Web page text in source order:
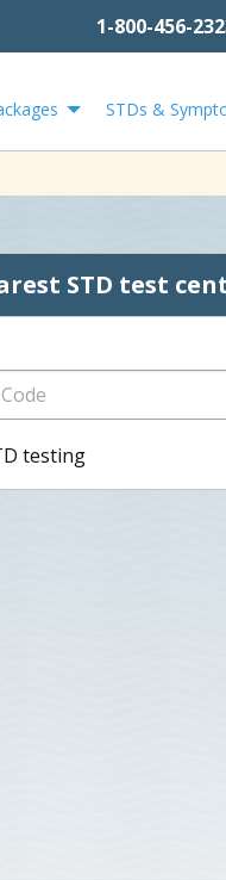
1-800-456-
STDs &
STD test